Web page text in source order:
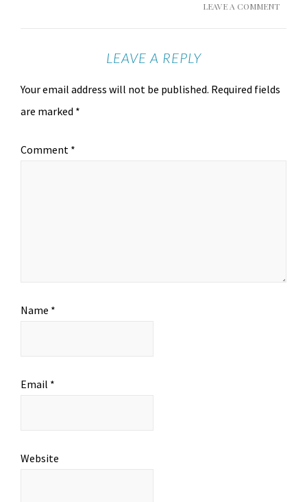
LEAVE A COMMENT
LEAVE A REPLY
Your email address will not be published. Required fields
are marked *
Comment *
Name *
Email *
Website